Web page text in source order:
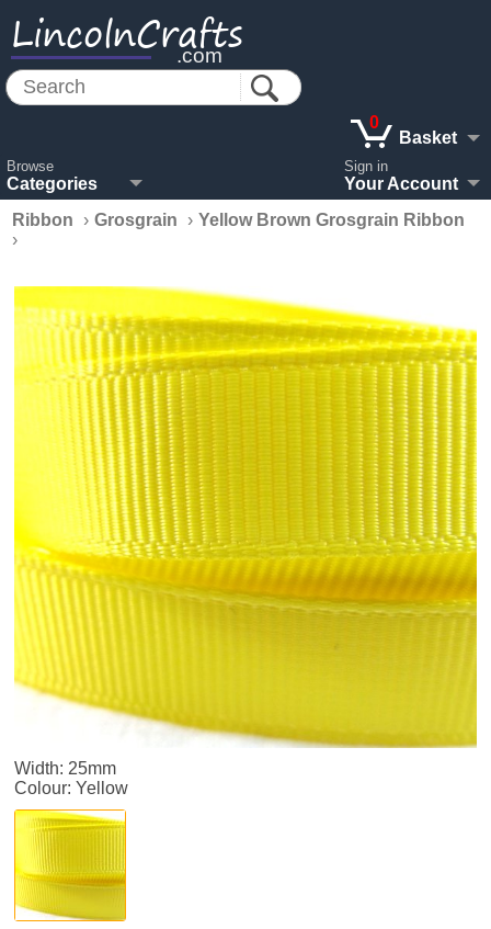
LincolnCrafts
.com
Browse
Categories
0
Basket
Sign in
Your Account
Ribbon
› Grosgrain › Yellow Brown Grosgrain Ribbon
›
Width: 25mm
Colour: Yellow